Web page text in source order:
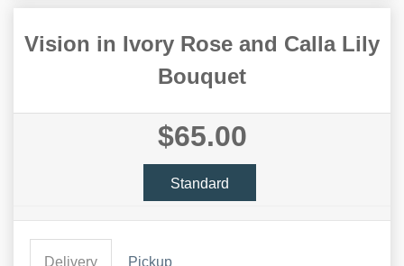
Vision in Ivory Rose and Calla Lily
Bouquet
$65.00
Standard
Delivery Pickup